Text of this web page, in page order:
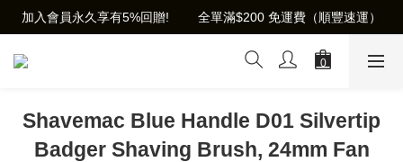
加入會員永久享有5%回贈!        全單滿$200 免運費（順豐速運）
Shavemac Blue Handle D01 Silvertip
Badger Shaving Brush, 24mm Fan